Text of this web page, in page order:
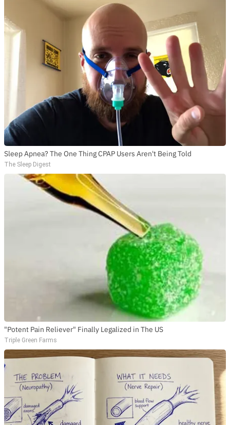
Sleep Apnea? The One Thing CPAP Users Aren't Being Told
The Sleep Digest
"Potent Pain Reliever" Finally Legalized in The US
Triple Green Farms